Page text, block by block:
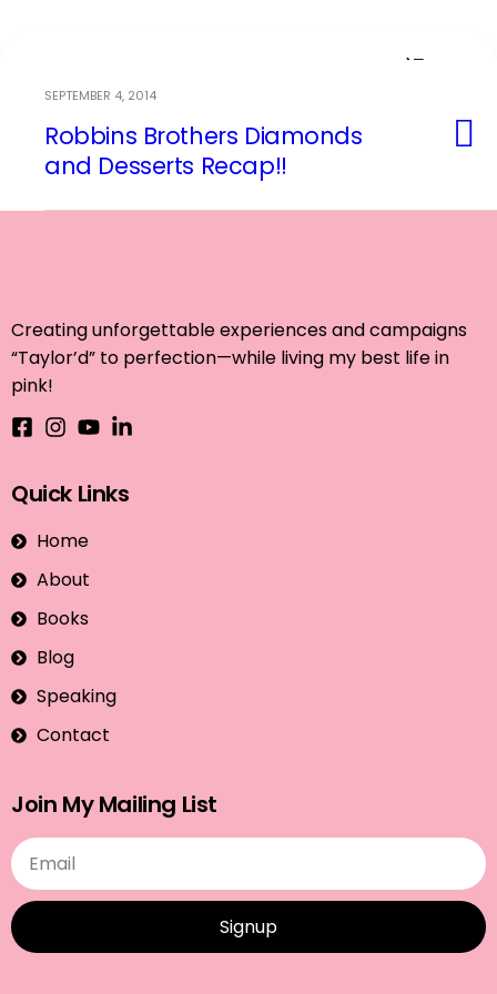
SEPTEMBER 4, 2014
Robbins Brothers Diamonds
and Desserts Recap!!
Creating unforgettable experiences and campaigns
“Taylor’d” to perfection—while living my best life in
pink!
Quick Links
Home
About
Books
Blog
Speaking
Contact
Join My Mailing List
Signup